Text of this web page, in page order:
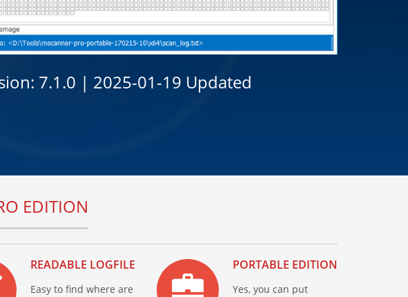
7.1.0 | 2025-01-19 Updated
EDITION
READABLE LOGFILE
Easy to find where are
PORTABLE EDITION
Yes, you can put